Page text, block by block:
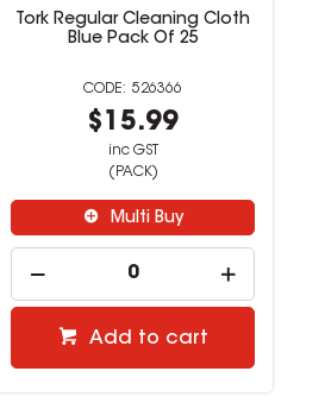
Tork Regular Cleaning Cloth
Blue Pack Of 25
526366
$15.99
inc GST
(PACK)
Multi Buy
Add to cart